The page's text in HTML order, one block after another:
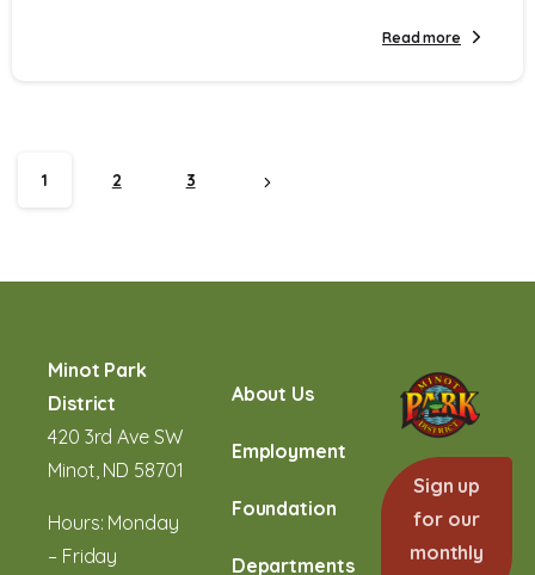
Read more
1 2 3
Minot Park
District
420 3rd Ave SW
Minot, ND 58701
Hours: Monday
– Friday
About Us
Employment
Foundation
Departments
Sign up
for our
monthly